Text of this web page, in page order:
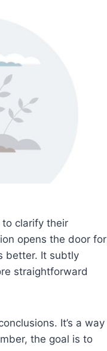
to clarify their
opens the door for
better. It subtly
straightforward
It’s a way
the goal is to